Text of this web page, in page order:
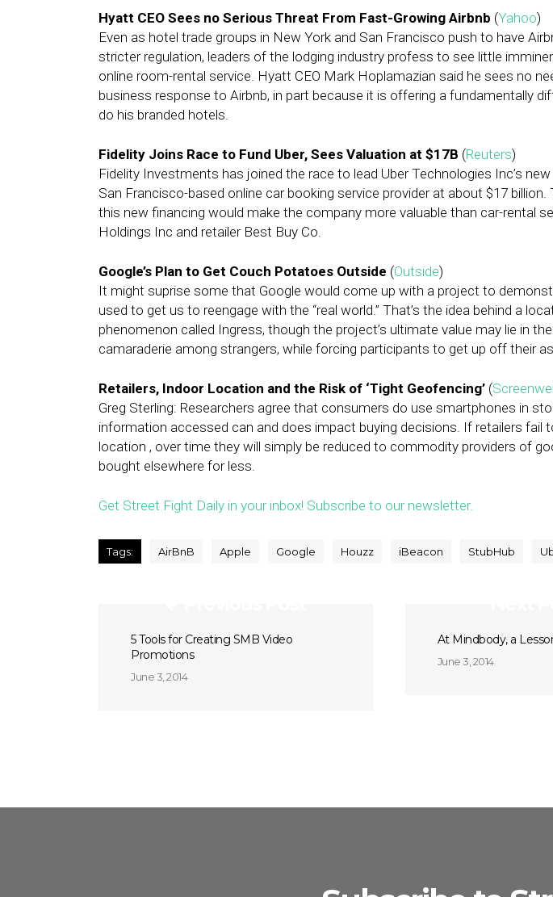
Hyatt CEO Sees no Serious Threat From Fast-Growing Airbnb (Yahoo)
Even as hotel trade groups in New York and San Francisco push to have
stricter regulation, leaders of the lodging industry profess to see little
online room-rental service. Hyatt CEO Mark Hoplamazian said he sees no
business response to Airbnb, in part because it is offering a fundamentally
do his branded hotels.
Fidelity Joins Race to Fund Uber, Sees Valuation at $17B (Reuters)
Fidelity Investments has joined the race to lead Uber Technologies Inc’s
San Francisco-based online car booking service provider at about $17
this new financing would make the company more valuable than car-rental
Holdings Inc and retailer Best Buy Co.
Google’s Plan to Get Couch Potatoes Outside (Outside)
It might suprise some that Google would come up with a project to
used to get us to reengage with the “real world.” That’s the idea behind a
phenomenon called Ingress, though the project’s ultimate value may lie in
camaraderie among strangers, while forcing participants to get up off their
Retailers, Indoor Location and the Risk of ‘Tight Geofencing’ (
Greg Sterling: Researchers agree that consumers do use smartphones in
information accessed can and does impact buying decisions. If retailers fail
location , over time they will simply be reduced to commodity providers of
bought elsewhere for less.
Get Street Fight Daily in your inbox! Subscribe to our newsletter.
Tags: AirBnB Apple Google Houzz iBeacon StubHub
5 Tools for Creating SMB Video
Promotions
June 3, 2014
At Mindbody, a
June 3, 2014